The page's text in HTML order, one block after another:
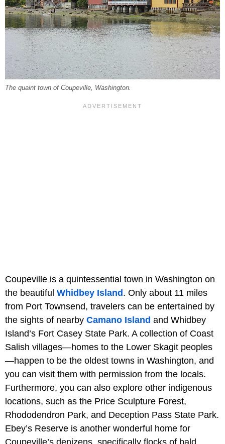
The quaint town of Coupeville, Washington.
Coupeville is a quintessential town in Washington on
the beautiful Whidbey Island. Only about 11 miles
from Port Townsend, travelers can be entertained by
the sights of nearby Camano Island and Whidbey
Island’s Fort Casey State Park. A collection of Coast
Salish villages—homes to the Lower Skagit peoples
—happen to be the oldest towns in Washington, and
you can visit them with permission from the locals.
Furthermore, you can also explore other indigenous
locations, such as the Price Sculpture Forest,
Rhododendron Park, and Deception Pass State Park.
Ebey’s Reserve is another wonderful home for
Coupeville’s denizens, specifically flocks of bald